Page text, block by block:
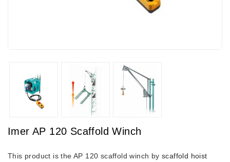
Imer AP 120 Scaffold Winch
This product is the AP 120 scaffold winch by scaffold hoist